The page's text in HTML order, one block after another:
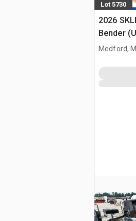
Lot 5730
2026
Bender
Medford,